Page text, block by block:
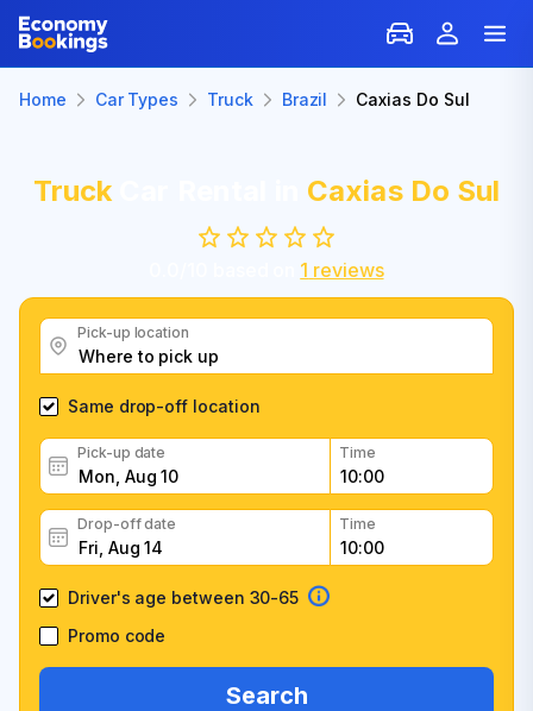
Home Car Types Truck Brazil Caxias Do Sul
Truck Caxias Do Sul
1 reviews
Pick-up location
Same drop-off location
Pick-up date Time
Drop-off date Time
Driver's age between 30-65
Promo code
Search